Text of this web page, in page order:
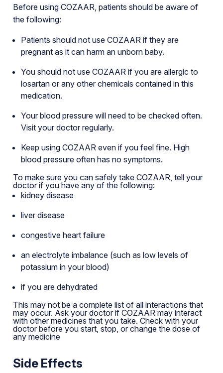
Before using COZAAR, patients should be aware of
the following:
Patients should not use COZAAR if they are
pregnant as it can harm an unborn baby.
You should not use COZAAR if you are allergic to
losartan or any other chemicals contained in this
medication.
Your blood pressure will need to be checked often.
Visit your doctor regularly.
Keep using COZAAR even if you feel fine. High
blood pressure often has no symptoms.
To make sure you can safely take COZAAR, tell your
doctor if you have any of the following:
kidney disease
liver disease
congestive heart failure
an electrolyte imbalance (such as low levels of
potassium in your blood)
if you are dehydrated
This may not be a complete list of all interactions that
may occur. Ask your doctor if COZAAR may interact
with other medicines that you take. Check with your
doctor before you start, stop, or change the dose of
any medicine
Side Effects